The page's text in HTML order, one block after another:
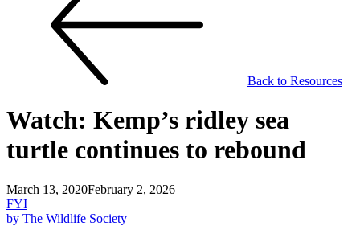
Back to Resources
Watch: Kemp’s ridley sea
turtle continues to rebound
March 13, 2020February 2, 2026
FYI
by The Wildlife Society